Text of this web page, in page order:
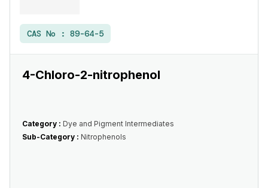
CAS No : 89-64-5
4-Chloro-2-nitrophenol
Category : Dye and Pigment Intermediates
Sub-Category : Nitrophenols